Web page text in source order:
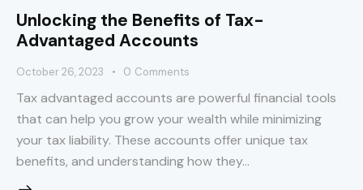
Unlocking the Benefits of Tax-
Advantaged Accounts
October 26, 2023 0 Comments
Tax advantaged accounts are powerful financial tools
that can help you grow your wealth while minimizing
your tax liability. These accounts offer unique tax
benefits, and understanding how they…